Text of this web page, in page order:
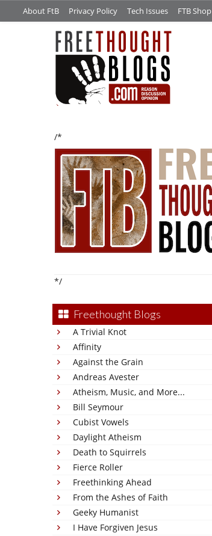
About FtB Privacy Policy Tech Issues FTB Shop
/*
*/
Freethought Blogs
A Trivial Knot
Affinity
Against the Grain
Andreas Avester
Atheism, Music, and More...
Bill Seymour
Cubist Vowels
Daylight Atheism
Death to Squirrels
Fierce Roller
Freethinking Ahead
From the Ashes of Faith
Geeky Humanist
I Have Forgiven Jesus